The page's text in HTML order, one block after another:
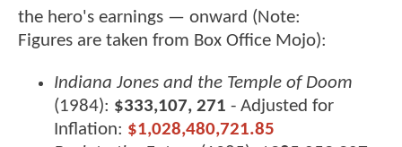
the hero's earnings — onward (Note:
Figures are taken from Box Office Mojo):
Indiana Jones and the Temple of Doom
(1984): $333,107, 271 - Adjusted for
Inflation: $1,028,480,721.85